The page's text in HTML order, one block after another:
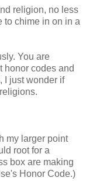
religion, no less
to chime in on in a
You are
honor codes and
I just wonder if
my larger point
root for a
box are making
Honor Code.)